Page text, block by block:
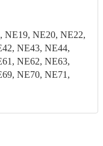
NE19, NE20, NE22,
NE43, NE44,
NE62, NE63,
NE70, NE71,